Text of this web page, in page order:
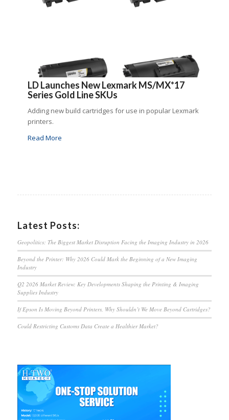
LD Launches New Lexmark MS/MX*17
Series Gold Line SKUs
Adding new build cartridges for use in popular Lexmark
printers.
Read More
Latest Posts:
Geopolitics: The Biggest Market Disruption Facing the Imaging Industry in 2026
Beyond the Printer: Why 2026 Could Mark the Beginning of a New Imaging
Industry
Q2 2026 Market Review: Key Developments Shaping the Printing & Imaging
Supplies Industry
If Epson Is Moving Beyond Printers, Why Shouldn’t We Move Beyond Cartridges?
Could Restricting Customs Data Create a Healthier Market?